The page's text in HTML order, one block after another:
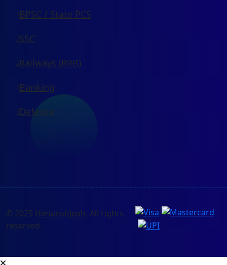
BPSC / State PCS
SSC
Railways (RRB)
Banking
Defence
© 2025 HimanshJosh. All rights
reserved.